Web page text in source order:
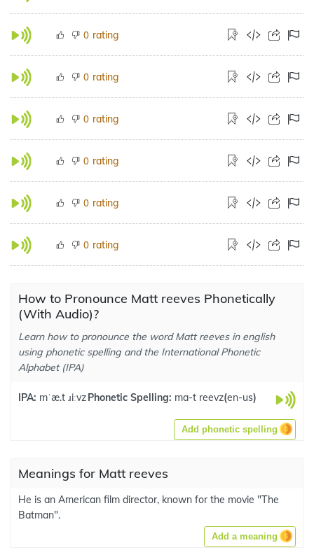
0 rating
0 rating
0 rating
0 rating
0 rating
0 rating
How to Pronounce Matt reeves Phonetically
(With Audio)?
Learn how to pronounce the word Matt reeves in english
using phonetic spelling and the International Phonetic
Alphabet (IPA)
IPA: mˈæ.t ɹiːvzPhonetic Spelling: ma-t reevz(en-us)
Add phonetic spelling
Meanings for Matt reeves
He is an American film director, known for the movie "The
Batman".
Add a meaning